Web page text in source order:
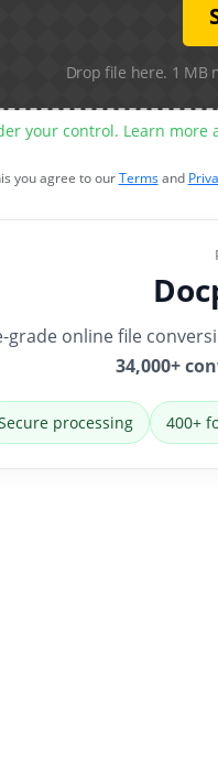
Drop file here. 1 MB
your control. Learn
you agree to ourTermsand
grade online file
34,000+
processing 400+